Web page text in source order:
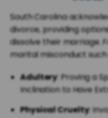
South Carolina
divorce, providing
dissolve their marriage.
marital misconduct such
Adultery: Proving a
Inclination to Have
Physical Cruelty: